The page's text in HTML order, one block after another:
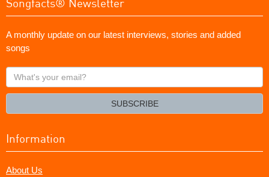
A monthly update on our latest interviews, stories and added
songs
What's
your
SUBSCRIBE
Information
About Us